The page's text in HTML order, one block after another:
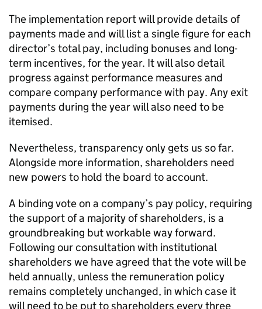
The implementation report will provide details of
payments made and will list a single figure for each
director’s total pay, including bonuses and long-
term incentives, for the year. It will also detail
progress against performance measures and
compare company performance with pay. Any exit
payments during the year will also need to be
itemised.
Nevertheless, transparency only gets us so far.
Alongside more information, shareholders need
new powers to hold the board to account.
A binding vote on a company’s pay policy, requiring
the support of a majority of shareholders, is a
groundbreaking but workable way forward.
Following our consultation with institutional
shareholders we have agreed that the vote will be
held annually, unless the remuneration policy
remains completely unchanged, in which case it
will need to be put to shareholders every three